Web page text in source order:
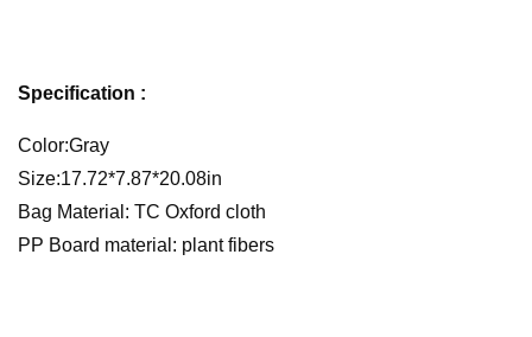
Specification :
Color:Gray
Size:17.72*7.87*20.08in
Bag Material: TC Oxford cloth
PP Board material: plant fibers